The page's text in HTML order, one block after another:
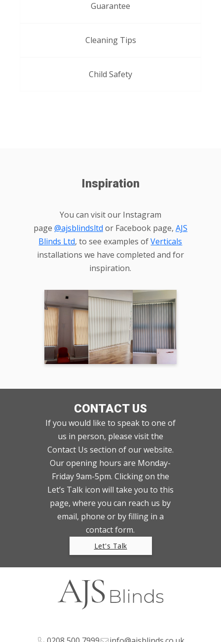
Guarantee
Cleaning Tips
Child Safety
Inspiration
You can visit our Instagram
page @ajsblindsltd or Facebook page, AJS
Blinds Ltd, to see examples ofVerticals
installations we have completed and for
inspiration.
CONTACT US
If you would like to speak to one of
us in person, please visit the
Contact Us section of our website.
Our opening hours are Monday-
Friday 9am-5pm. Clicking on the
Let’s Talk icon will take you to this
page, where you can reach us by
email, phone or by filling in a
contact form.
Let's Talk